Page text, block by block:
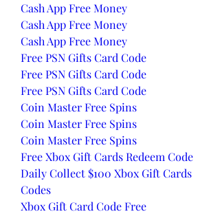
Cash App Free Money
Cash App Free Money
Cash App Free Money
Free PSN Gifts Card Code
Free PSN Gifts Card Code
Free PSN Gifts Card Code
Coin Master Free Spins
Coin Master Free Spins
Coin Master Free Spins
Free Xbox Gift Cards Redeem Code
Daily Collect $100 Xbox Gift Cards
Codes
Xbox Gift Card Code Free